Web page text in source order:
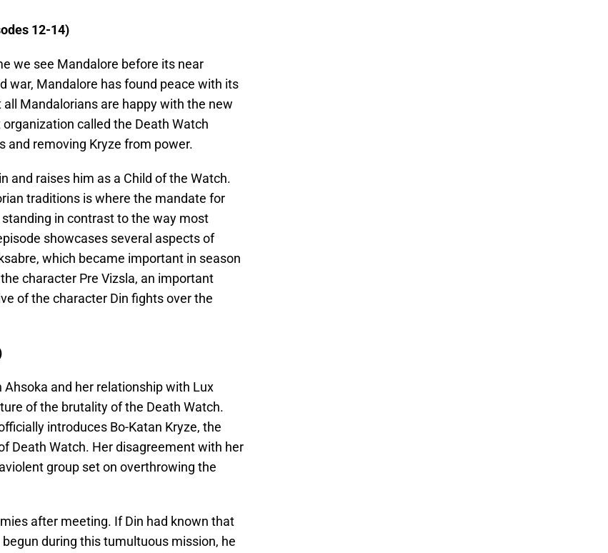
12-14)
we see Mandalore before its near
war, Mandalore has found peace with its
Mandalorians are happy with the new
called the Death Watch
and removing Kryze from power.
and raises him as a Child of the Watch.
traditions is where the mandate for
in contrast to the way most
showcases several aspects of
which became important in season
character Pre Vizsla, an important
of the character Din fights over the
and her relationship with Lux
of the brutality of the Death Watch.
introduces Bo-Katan Kryze, the
Death Watch. Her disagreement with her
group set on overthrowing the
after meeting. If Din had known that
during this tumultuous mission, he